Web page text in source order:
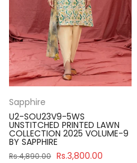
Sapphire
U2-SOU23V9-5WS
UNSTITCHED PRINTED LAWN
COLLECTION 2025 VOLUME-9
BY SAPPHIRE
Rs.4,890.00 Rs.3,800.00